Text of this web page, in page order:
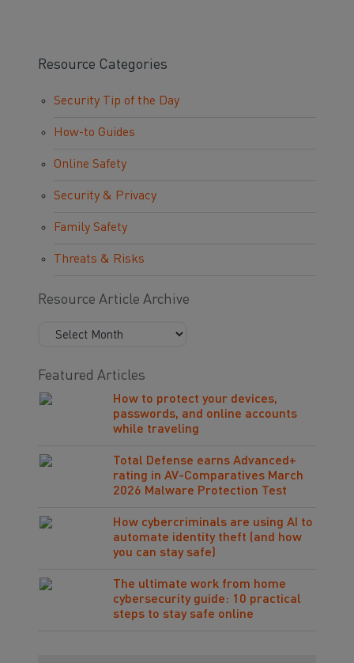
Resource Categories
Security Tip of the Day
How-to Guides
Online Safety
Security & Privacy
Family Safety
Threats & Risks
Resource Article Archive
Featured Articles
How to protect your devices,
passwords, and online accounts
while traveling
Total Defense earns Advanced+
rating in AV-Comparatives March
2026 Malware Protection Test
How cybercriminals are using AI to
automate identity theft (and how
you can stay safe)
The ultimate work from home
cybersecurity guide: 10 practical
steps to stay safe online